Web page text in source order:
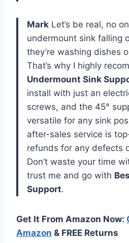
Mark Let’s be real, no
undermount sink falling
they’re washing dishes
That’s why I highly
Undermount Sink
install with just an
screws, and the 45°
versatile for any sink
after-sales service is
refunds for any defects
Don’t waste your time
trust me and go with
Support.
Get It From Amazon Now:
Amazon & FREE Returns